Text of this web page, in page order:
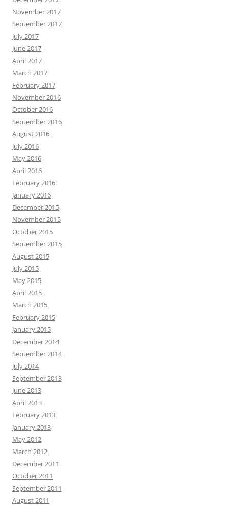
November 2017
September 2017
July 2017
June 2017
April 2017
March 2017
February 2017
November 2016
October 2016
September 2016
August 2016
July 2016
May 2016
April 2016
February 2016
January 2016
December 2015
November 2015
October 2015
September 2015
August 2015
July 2015
May 2015
April 2015
March 2015
February 2015
January 2015
December 2014
September 2014
July 2014
September 2013
June 2013
April 2013
February 2013
January 2013
May 2012
March 2012
December 2011
October 2011
September 2011
August 2011